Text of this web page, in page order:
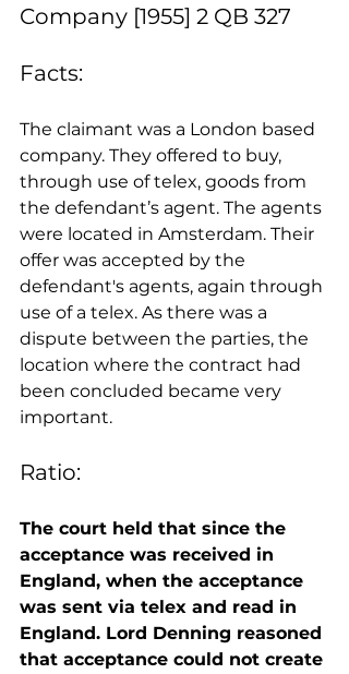
Company [1955] 2 QB 327
Facts:
The claimant was a London based
company. They offered to buy,
through use of telex, goods from
the defendant’s agent. The agents
were located in Amsterdam. Their
offer was accepted by the
defendant's agents, again through
use of a telex. As there was a
dispute between the parties, the
location where the contract had
been concluded became very
important.
Ratio:
The court held that since the
acceptance was received in
England, when the acceptance
was sent via telex and read in
England. Lord Denning reasoned
that acceptance could not create